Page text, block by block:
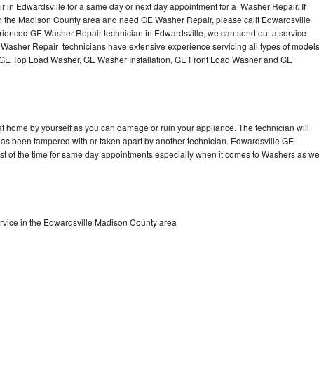
in Edwardsville for a same day or next day appointment for a Washer Repair. If
Madison County area and need GE Washer Repair, please callt Edwardsville
GE Washer Repair technician in Edwardsville, we can send out a service
Repair technicians have extensive experience servicing all types of models
Top Load Washer, GE Washer Installation, GE Front Load Washer and GE
home by yourself as you can damage or ruin your appliance. The technician will
been tampered with or taken apart by another technician. Edwardsville GE
the time for same day appointments especially when it comes to Washers as we
in the Edwardsville Madison County area